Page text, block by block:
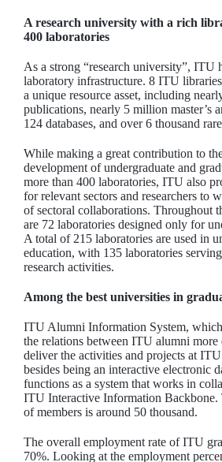
A research university with a rich
400 laboratories
As a strong “research university”, ITU
laboratory infrastructure. 8 ITU
a unique resource asset, including
publications, nearly 5 million master’s
124 databases, and over 6 thousand
While making a great contribution to
development of undergraduate and
more than 400 laboratories, ITU also
for relevant sectors and researchers to
of sectoral collaborations. Throughout
are 72 laboratories designed only for
A total of 215 laboratories are used in
education, with 135 laboratories
research activities.
Among the best universities in
ITU Alumni Information System,
the relations between ITU alumni more
deliver the activities and projects at
besides being an interactive electronic
functions as a system that works in
ITU Interactive Information Backbone.
of members is around 50 thousand.
The overall employment rate of ITU
70%. Looking at the employment